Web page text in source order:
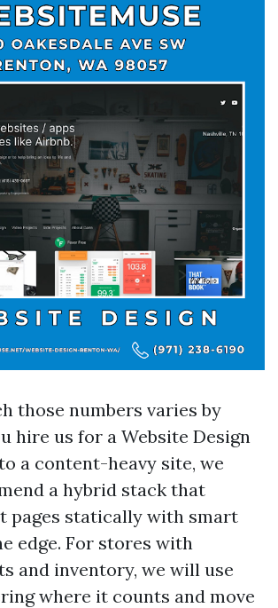
those numbers varies by
hire us for a Website Design
a content-heavy site, we
a hybrid stack that
pages statically with smart
edge. For stores with
and inventory, we will use
where it counts and move